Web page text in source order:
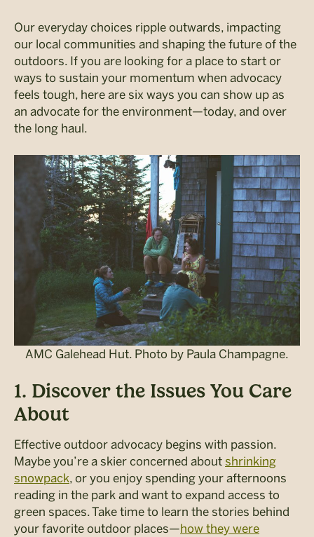
Our everyday choices ripple outwards, impacting
our local communities and shaping the future of the
outdoors. If you are looking for a place to start or
ways to sustain your momentum when advocacy
feels tough, here are six ways you can show up as
an advocate for the environment—today, and over
the long haul.
AMC Galehead Hut. Photo by Paula Champagne.
1. Discover the Issues You Care
About
Effective outdoor advocacy begins with passion.
Maybe you’re a skier concerned about shrinking
snowpack, or you enjoy spending your afternoons
reading in the park and want to expand access to
green spaces. Take time to learn the stories behind
your favorite outdoor places—how they were